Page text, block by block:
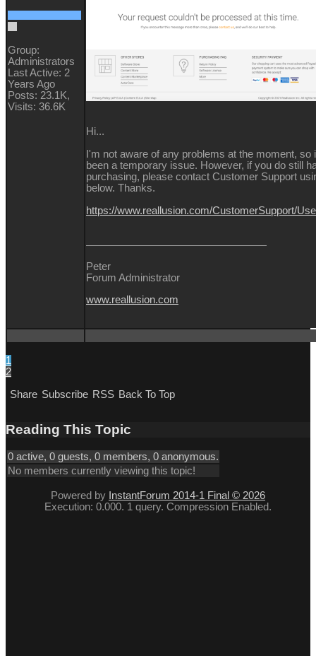
Group:
Administrators
Last Active: 2
Years Ago
Posts: 23.1K,
Visits: 36.6K
Hi...
I'm not aware of any problems at the moment, so
been a temporary issue. However, if you do still
purchasing, please contact Customer Support
below. Thanks.
https://www.reallusion.com/CustomerSupport/
Peter
Forum Administrator
www.reallusion.com
1
2
Share Subscribe RSS Back To Top
Reading This Topic
0 active, 0 guests, 0 members, 0 anonymous.
No members currently viewing this topic!
Powered by InstantForum 2014-1 Final © 2026
Execution: 0.000. 1 query. Compression Enabled.